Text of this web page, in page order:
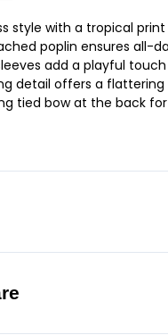
style with a tropical
poplin ensures all-
add a playful
detail offers a
tied bow at the back